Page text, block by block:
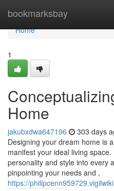
bookmarksbay
Home
Home
1
Home
jakubxdwa647196 303 days
Designing your dream home is
manifest your ideal living
personality and style into every
pinpointing your needs and ,
https://